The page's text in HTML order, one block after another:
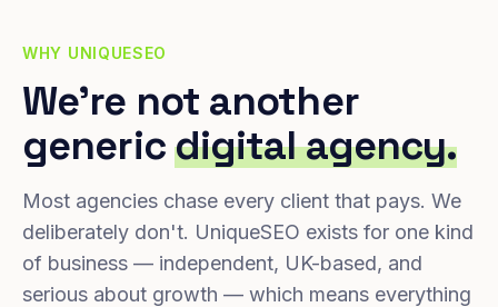
WHY UNIQUESEO
We're not another
genericdigital agency.
Most agencies chase every client that pays. We
deliberately don't. UniqueSEO exists for one kind
of business — independent, UK-based, and
serious about growth — which means everything